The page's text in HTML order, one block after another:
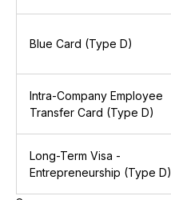
Blue Card (Type D)
Intra-Company Employee
Transfer Card (Type D)
Long-Term Visa -
Entrepreneurship (Type D)